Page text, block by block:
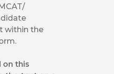
within the
on this